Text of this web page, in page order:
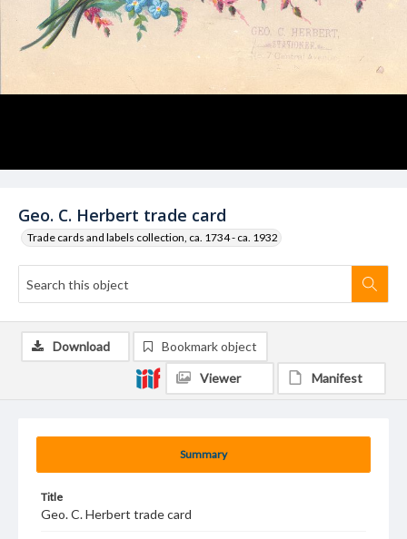
Geo. C. Herbert trade card
Trade cards and labels collection, ca. 1734 - ca. 1932
Summary
Title
Geo. C. Herbert trade card
Download Bookmark object
Viewer Manifest